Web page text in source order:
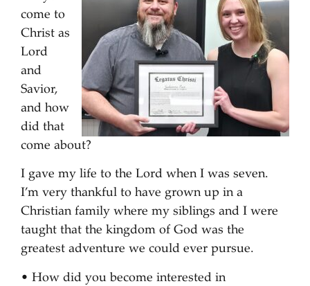
come to
Christ as
Lord
and
Savior,
and how
did that
come about?
I gave my life to the Lord when I was seven.
I’m very thankful to have grown up in a
Christian family where my siblings and I were
taught that the kingdom of God was the
greatest adventure we could ever pursue.
• How did you become interested in